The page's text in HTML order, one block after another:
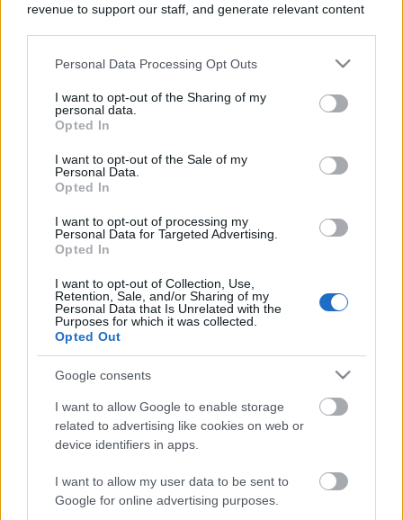
revenue to support our staff, and generate relevant content
information to third parties by us, please use the below opt-
out and confirm your selection. Please note that after your
based on personal information utilized by us or personal
information disclosed to third parties prior to your opt out.
You may separately opt out of the further disclosure of your
personal information by third parties on the
IAB's List of
Downstream Participants.
services and may gather and store information including but
not limited to your visit or usage behaviour. You may click to
grant or deny consent to Google and its third-party tags to
use your data for below specified purposes in below Google
Personal Data Processing Opt Outs
I want to opt-out of the Sharing of my
personal data.
Opted In
I want to opt-out of the Sale of my
Personal Data.
Opted In
I want to opt-out of processing my
Personal Data for Targeted Advertising.
Opted In
I want to opt-out of Collection, Use,
Retention, Sale, and/or Sharing of my
Personal Data that Is Unrelated with the
Purposes for which it was collected.
Opted Out
Google consents
I want to allow Google to enable storage
related to advertising like cookies on web or
device identifiers in apps.
I want to allow my user data to be sent to
Google for online advertising purposes.
Only logged-in users have ability to comment.
0 comments
POPULAR VIDEOS
Oreo Cookie Balls Recipe
577.8K Views | 6 months ago
7 People with Real
12.4K Views | 6 months
FEATURED VIDEO